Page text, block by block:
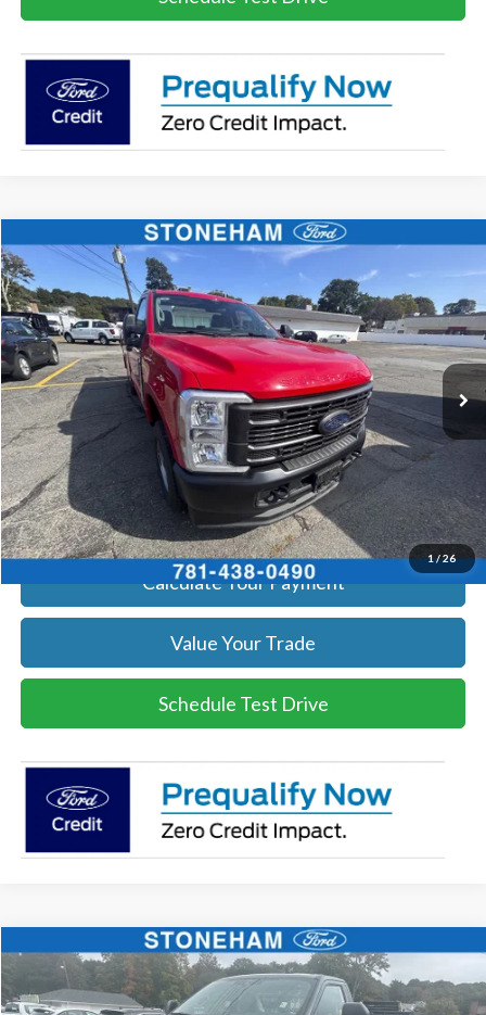
1/26
2026 Ford F-250XL
Price Drop
VIN:1FTBF2BA8TEC41739Stock:26069Model:F2B
In Stock Ext. Int.
$59,719
SALE PRICE
More
Get Today's Price
Click To Call
Get Today's Price
Calculate Your Payment
Value Your Trade
Schedule Test Drive
Compare Vehicle
Ford F-250 XL
Price Drop
$59,359
SALE PRICE
Compare Vehicle